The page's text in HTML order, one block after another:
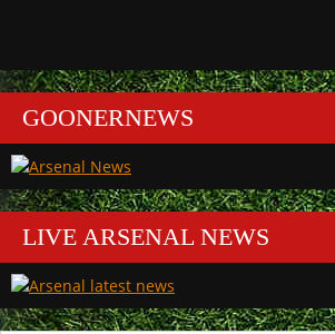
GOONERNEWS
LIVE ARSENAL NEWS